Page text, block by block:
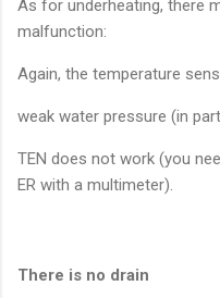
As for underheating, there
malfunction:
Again, the temperature
weak water pressure (in
TEN does not work (you
ER with a multimeter).
There is no drain